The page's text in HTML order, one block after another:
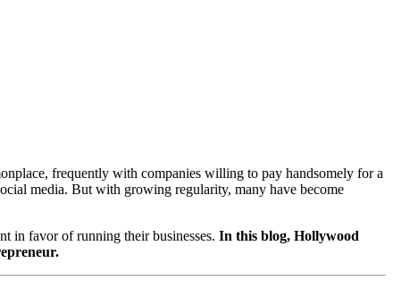
frequently with companies willing to pay handsomely for a
media. But with growing regularity, many have become
in favor of running their businesses. In this blog, Hollywood